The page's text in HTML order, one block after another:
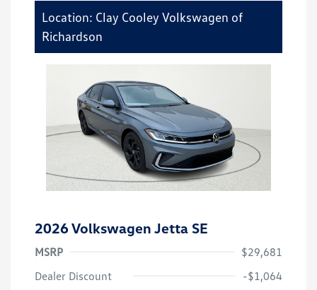
Location: Clay Cooley Volkswagen of
Richardson
2026 Volkswagen Jetta SE
MSRP
$29,681
Dealer Discount
-$1,064